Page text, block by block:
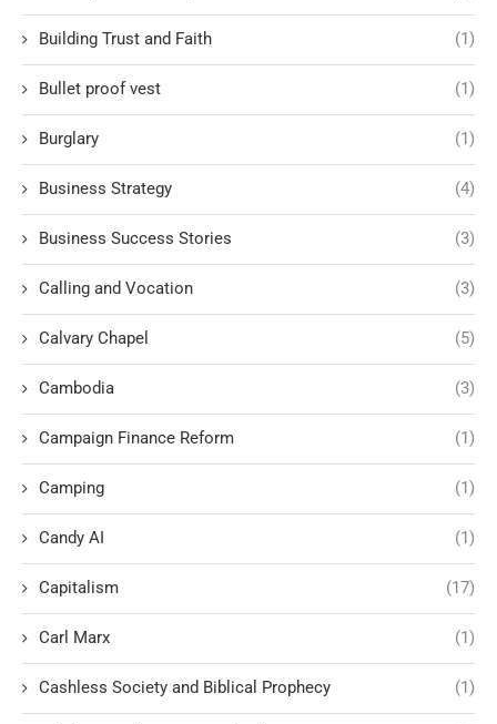
Building Trust and Faith (1)
Bullet proof vest (1)
Burglary (1)
Business Strategy (4)
Business Success Stories (3)
Calling and Vocation (3)
Calvary Chapel (5)
Cambodia (3)
Campaign Finance Reform (1)
Camping (1)
Candy AI (1)
Capitalism (17)
Carl Marx (1)
Cashless Society and Biblical Prophecy (1)